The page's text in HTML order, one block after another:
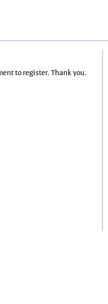
to register. Thank you.